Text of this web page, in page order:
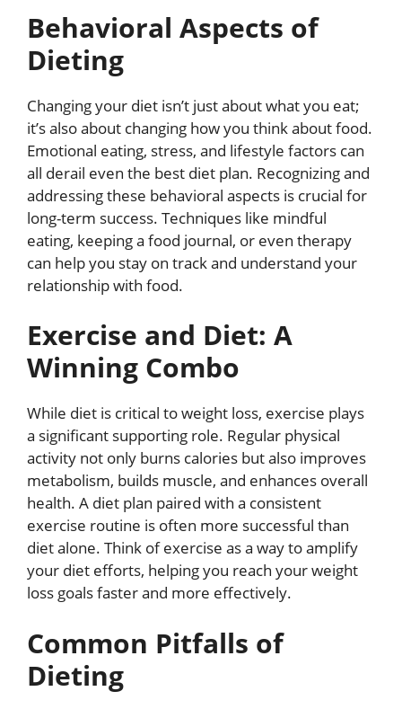
Behavioral Aspects of
Dieting
Changing your diet isn’t just about what you eat;
it’s also about changing how you think about food.
Emotional eating, stress, and lifestyle factors can
all derail even the best diet plan. Recognizing and
addressing these behavioral aspects is crucial for
long-term success. Techniques like mindful
eating, keeping a food journal, or even therapy
can help you stay on track and understand your
relationship with food.
Exercise and Diet: A
Winning Combo
While diet is critical to weight loss, exercise plays
a significant supporting role. Regular physical
activity not only burns calories but also improves
metabolism, builds muscle, and enhances overall
health. A diet plan paired with a consistent
exercise routine is often more successful than
diet alone. Think of exercise as a way to amplify
your diet efforts, helping you reach your weight
loss goals faster and more effectively.
Common Pitfalls of
Dieting